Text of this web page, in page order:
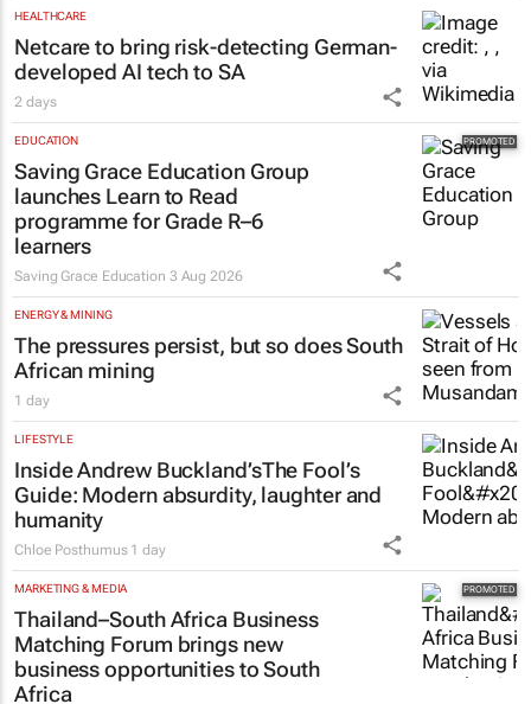
HEALTHCARE
Netcare to bring risk-detecting German-
developed AI tech to SA
2 days
EDUCATION
Saving Grace Education Group
launches Learn to Read
programme for Grade R–6
learners
Saving Grace Education 3 Aug 2026
ENERGY & MINING
The pressures persist, but so does South
African mining
1 day
LIFESTYLE
Inside Andrew Buckland’sThe Fool’s
Guide: Modern absurdity, laughter and
humanity
Chloe Posthumus 1 day
MARKETING & MEDIA
Thailand–South Africa Business
Matching Forum brings new
business opportunities to South
Africa